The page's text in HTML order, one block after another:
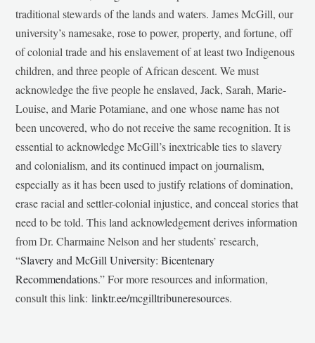
traditional stewards of the lands and waters. James McGill, our
university’s namesake, rose to power, property, and fortune, off
of colonial trade and his enslavement of at least two Indigenous
children, and three people of African descent. We must
acknowledge the five people he enslaved, Jack, Sarah, Marie-
Louise, and Marie Potamiane, and one whose name has not
been uncovered, who do not receive the same recognition. It is
essential to acknowledge McGill’s inextricable ties to slavery
and colonialism, and its continued impact on journalism,
especially as it has been used to justify relations of domination,
erase racial and settler-colonial injustice, and conceal stories that
need to be told. This land acknowledgement derives information
from Dr. Charmaine Nelson and her students’ research,
“Slavery and McGill University: Bicentenary
Recommendations.” For more resources and information,
consult this link:linktr.ee/mcgilltribuneresources.